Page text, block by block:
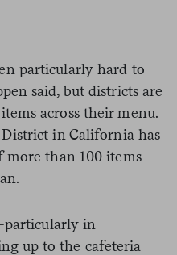
particularly hard to
said, but districts are
across their menu.
in California has
more than 100 items
in
up to the cafeteria